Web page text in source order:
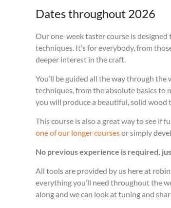
Dates throughout 2026
Our one-week taster course is
techniques. It’s for everybody, from
deeper interest in the craft.
You’ll be guided all the way through the
techniques, from the absolute basics to
you will produce a beautiful, solid wood
This course is also a great way to see if
one of our longer coursesor simply
No previous experience is required,
All tools are provided by us here at
everything you’ll need throughout the
along and we can look at tuning and